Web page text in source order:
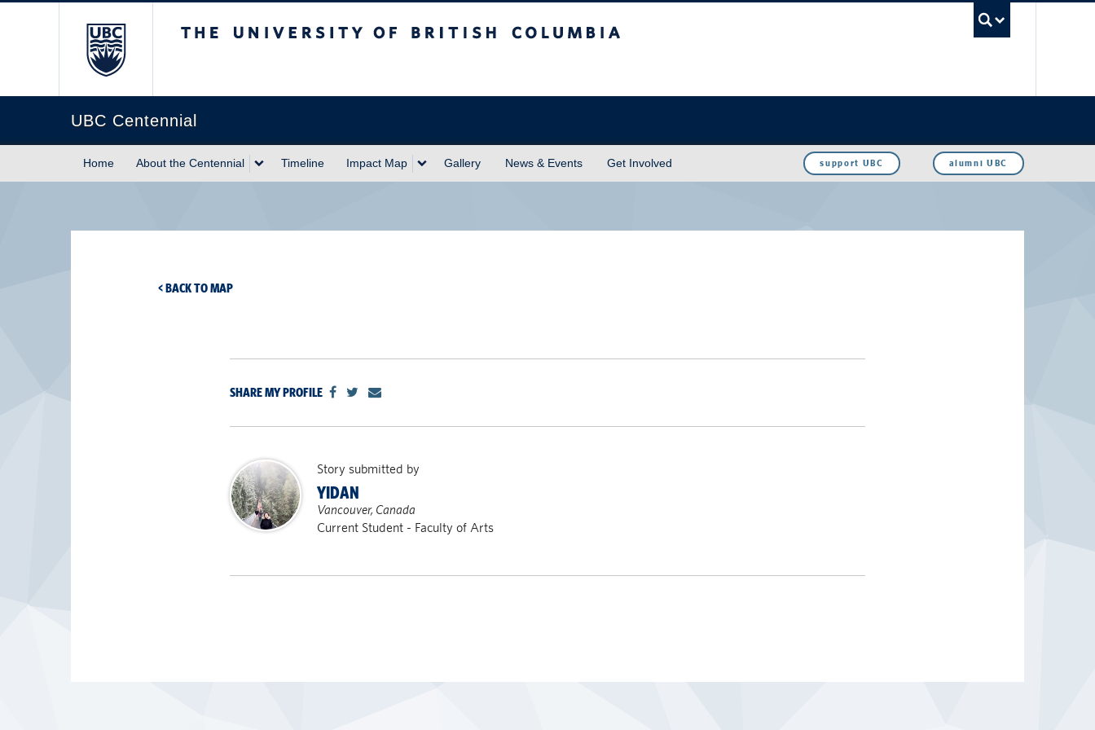
UBC Centennial
Home About the Centennial Timeline Impact Map Gallery News & Events Get Involved alumni UBC
support UBC
< BACK TO MAP
SHARE MY PROFILE
Story submitted by
YIDAN
Vancouver, Canada
Current Student - Faculty of Arts